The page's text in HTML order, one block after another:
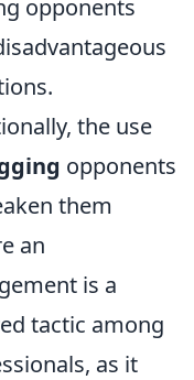
opponents
the use
opponents
them
an
is a
tactic among
as it